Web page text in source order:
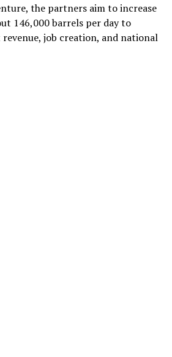
the partners aim to increase
146,000 barrels per day to
job creation, and national